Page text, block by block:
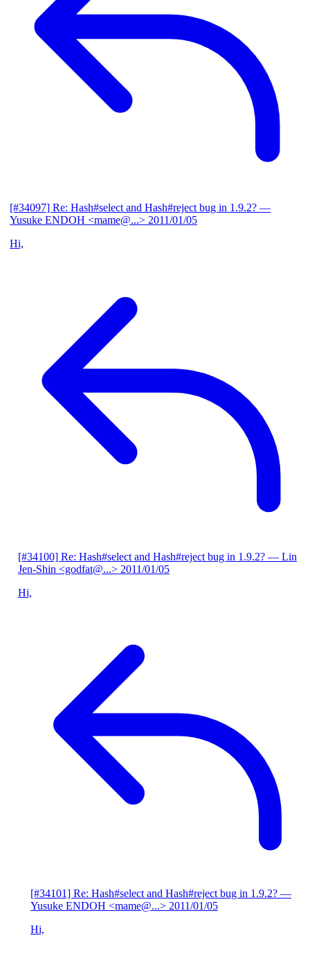
[#34097] Re: Hash#select and Hash#reject bug in 1.9.2? —
Yusuke ENDOH <mame@...> 2011/01/05
Hi,
[#34100] Re: Hash#select and Hash#reject bug in 1.9.2? — Lin
Jen-Shin <godfat@...> 2011/01/05
Hi,
[#34101] Re: Hash#select and Hash#reject bug in 1.9.2? —
Yusuke ENDOH <mame@...> 2011/01/05
Hi,